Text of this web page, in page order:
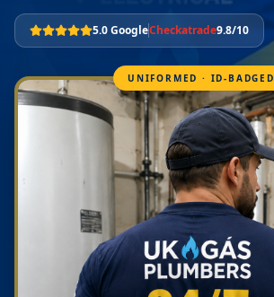
5.0 GoogleCheckatrade9.8/10
UNIFORMED · ID-BADGED